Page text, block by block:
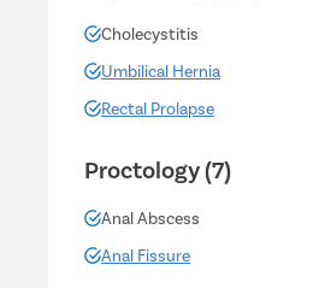
Cholecystitis
Umbilical Hernia
Rectal Prolapse
Proctology (7)
Anal Abscess
Anal Fissure